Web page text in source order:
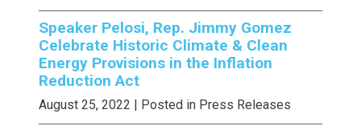
Speaker Pelosi, Rep. Jimmy Gomez
Celebrate Historic Climate & Clean
Energy Provisions in the Inflation
Reduction Act
August 25, 2022 | Posted in Press Releases